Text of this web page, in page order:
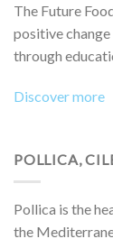
The Future
positive
through
Discover more
POLLICA,
Pollica is the
the